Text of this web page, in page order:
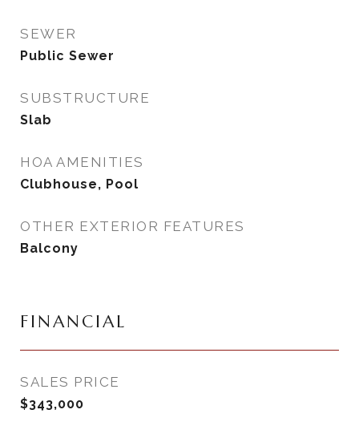
SEWER
Public Sewer
SUBSTRUCTURE
Slab
HOA AMENITIES
Clubhouse, Pool
OTHER EXTERIOR FEATURES
Balcony
FINANCIAL
SALES PRICE
$343,000